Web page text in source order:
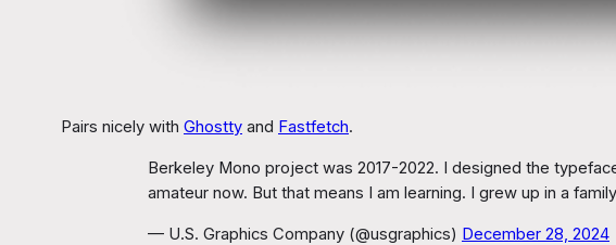
Pairs nicely with Ghostty and Fastfetch.
Berkeley Mono project was 2017-2022. I designed the
amateur now. But that means I am learning. I grew up in a
— U.S. Graphics Company (@usgraphics) December 28, 2024